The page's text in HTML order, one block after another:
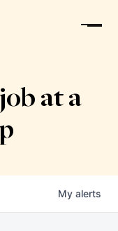
at a
My alerts